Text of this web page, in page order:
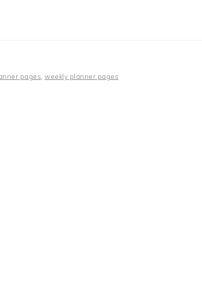
pages weekly planner pages